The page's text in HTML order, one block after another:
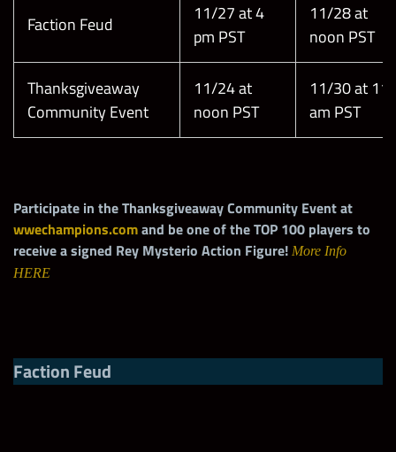
Faction Feud
11/27 at 4
pm PST
11/28 at
noon PST
Thanksgiveaway
Community Event
11/24 at
noon PST
11/30 at 11
am PST
Participate in the Thanksgiveaway Community Event at
wwechampions.comand be one of the TOP 100 players to
receive a signed Rey Mysterio Action Figure! More Info
HERE
Faction Feud